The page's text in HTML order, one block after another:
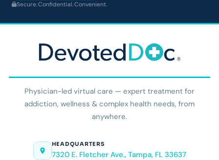
Secure.·Confidential.·Convenient.
Physician-led virtual care — expert treatment for
addiction, wellness & complex health needs, from
anywhere.
HEADQUARTERS
7320 E. Fletcher Ave., Tampa, FL 33637